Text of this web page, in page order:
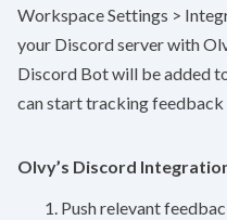
Workspace Settings >
your Discord server with
Discord Bot will be added
can start tracking feedback
Olvy’s Discord
Push relevant